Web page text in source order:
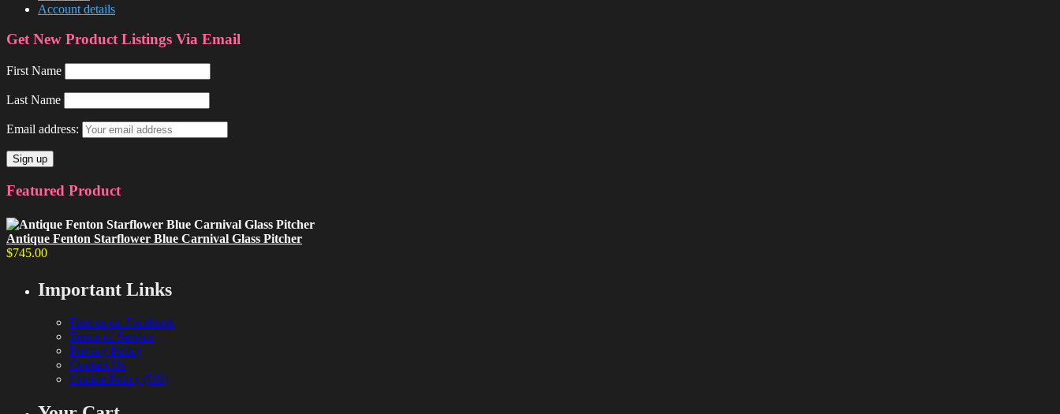
Account details
Get New Product Listings Via Email
First Name
Last Name
Email address:
Featured Product
Antique Fenton Starflower Blue Carnival Glass Pitcher
$745.00
Important Links
Find us on Facebook
Terms of Service
Privacy Policy
Contact Us
Cookie Policy (US)